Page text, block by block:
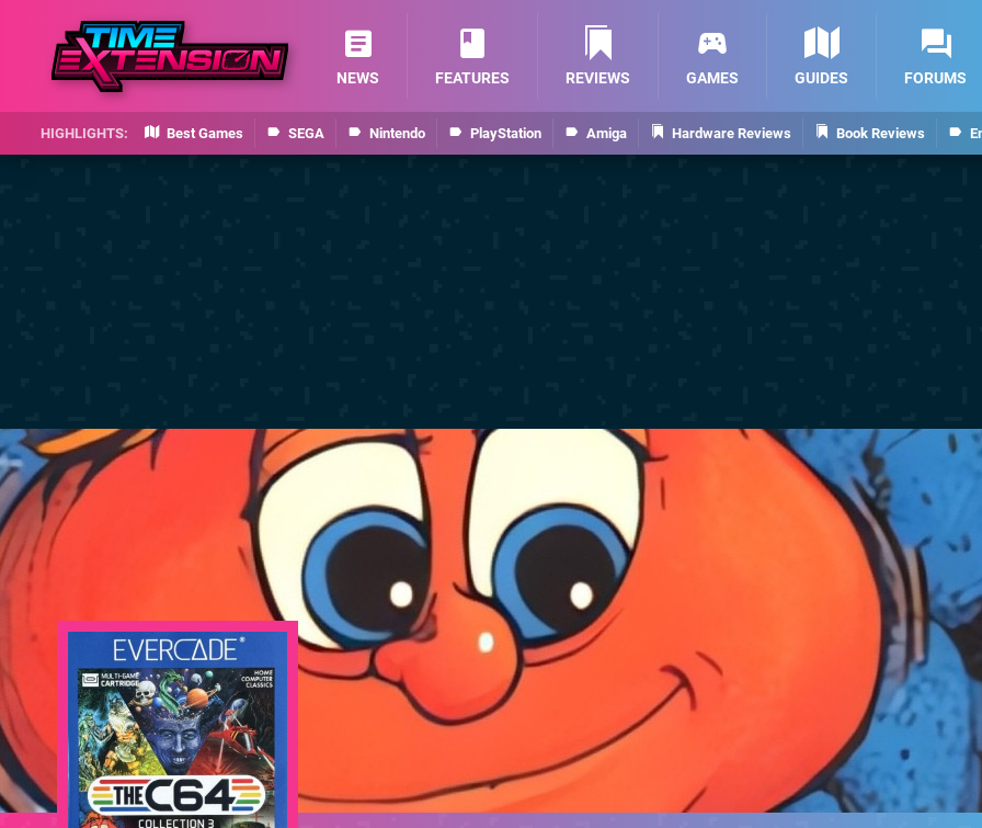
Best Games SEGA Nintendo PlayStation Amiga Hardware Reviews Book Reviews
NEWS FEATURES REVIEWS GAMES GUIDES FORUMS